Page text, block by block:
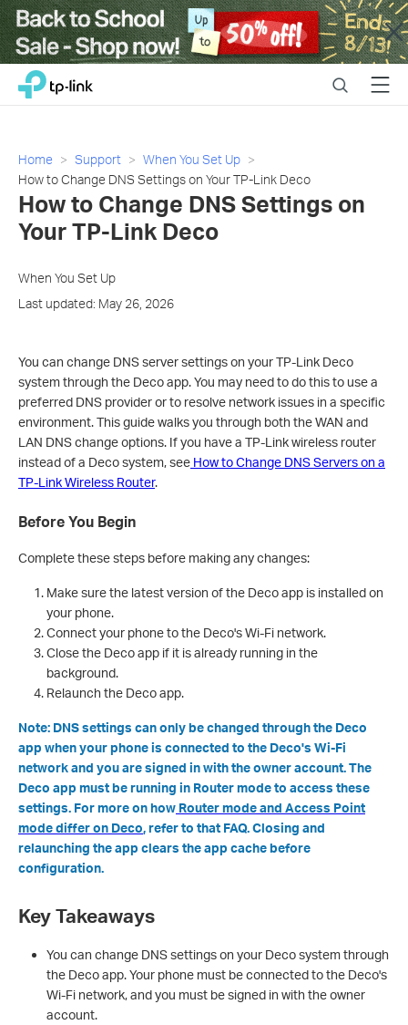
Close
Click
navigation
TP-Link, Reliably Smart SearchMenu
Home Support
When You Set Up
How to Change DNS Settings on Your TP-Link Deco
How to Change DNS Settings on
Your TP-Link Deco
When You Set Up
Last updated: May 26, 2026
You can change DNS server settings on your TP-Link Deco
system through the Deco app. You may need to do this to use a
preferred DNS provider or to resolve network issues in a specific
environment. This guide walks you through both the WAN and
LAN DNS change options. If you have a TP-Link wireless router
instead of a Deco system, see How to Change DNS Servers on a
TP-Link Wireless Router.
Before You Begin
Complete these steps before making any changes:
Make sure the latest version of the Deco app is installed on
your phone.
Connect your phone to the Deco's Wi-Fi network.
Close the Deco app if it is already running in the
background.
Relaunch the Deco app.
Note: DNS settings can only be changed through the Deco
app when your phone is connected to the Deco's Wi-Fi
network and you are signed in with the owner account. The
Deco app must be running in Router mode to access these
settings. For more on how Router mode and Access Point
mode differ on Deco, refer to that FAQ. Closing and
relaunching the app clears the app cache before
configuration.
Key Takeaways
You can change DNS settings on your Deco system through
the Deco app. Your phone must be connected to the Deco's
Wi-Fi network, and you must be signed in with the owner
account.